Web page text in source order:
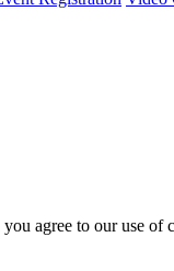
agree to our use of